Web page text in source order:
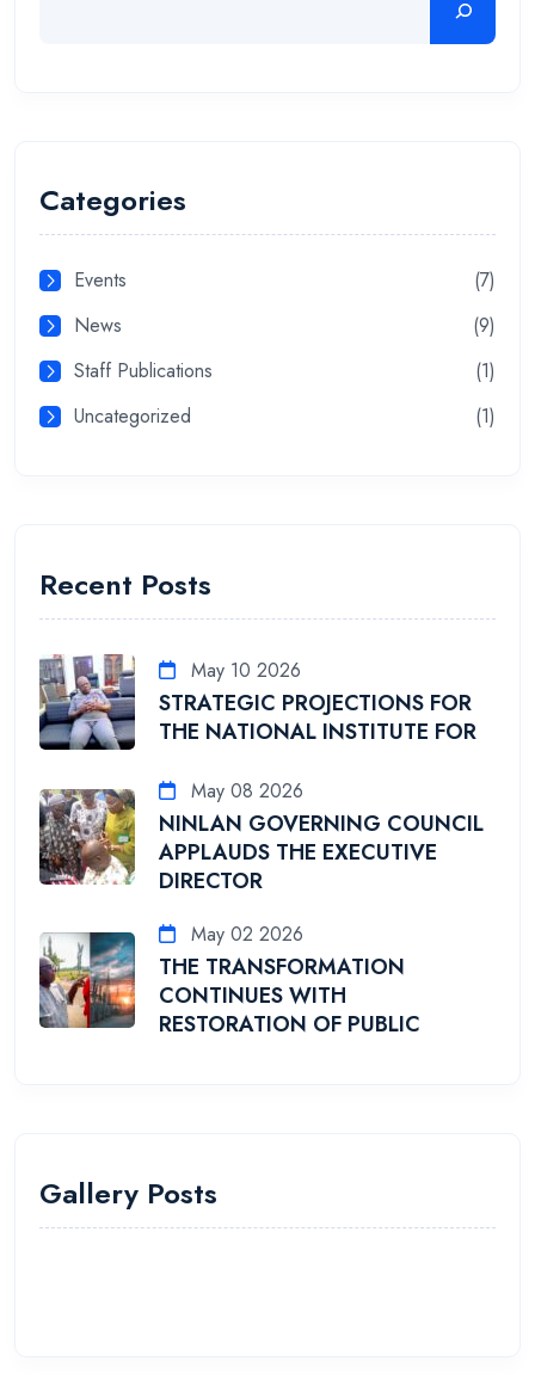
Categories
Events
(7)
News
(9)
Staff Publications
(1)
Uncategorized
(1)
Recent Posts
May 10 2026
STRATEGIC PROJECTIONS FOR
THE NATIONAL INSTITUTE FOR
May 08 2026
NINLAN GOVERNING COUNCIL
APPLAUDS THE EXECUTIVE
DIRECTOR
May 02 2026
THE TRANSFORMATION
CONTINUES WITH
RESTORATION OF PUBLIC
Gallery Posts